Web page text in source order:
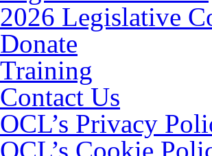
2026 Legislative
Donate
Training
Contact Us
OCL’s Privacy